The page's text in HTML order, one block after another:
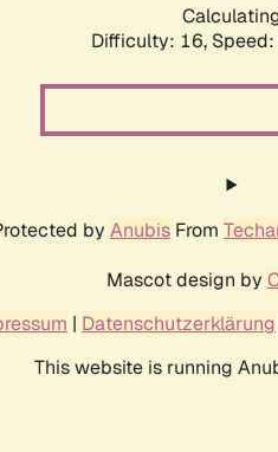
Difficulty: 16,
by Anubis From
Mascot design by
| Datenschutzerklärung
This website is running